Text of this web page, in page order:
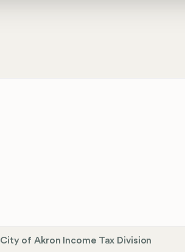
City of Akron Income Tax Division